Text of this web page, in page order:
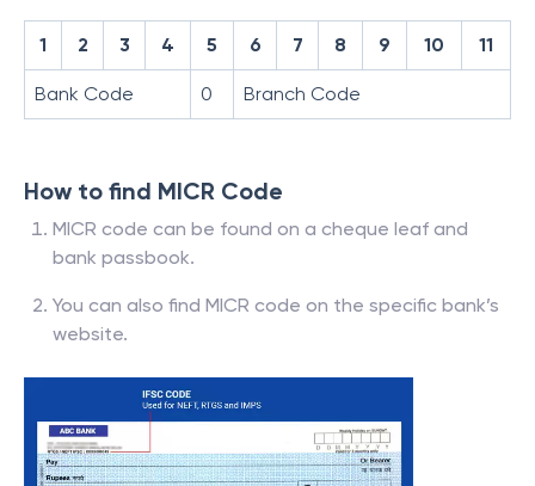
1 2 3 4 5 6 7 8 9 10 11
Bank Code 0 Branch Code
How to find MICR Code
MICR code can be found on a cheque leaf and
bank passbook.
You can also find MICR code on the specific bank’s
website.